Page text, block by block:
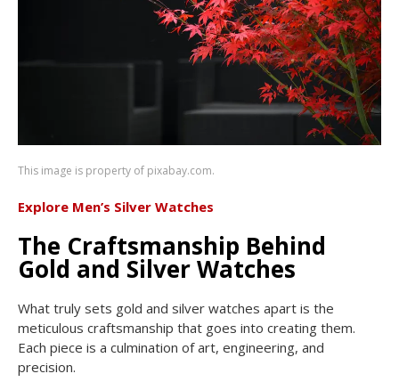
This image is property of pixabay.com.
Explore Men’s Silver Watches
The Craftsmanship Behind
Gold and Silver Watches
What truly sets gold and silver watches apart is the
meticulous craftsmanship that goes into creating them.
Each piece is a culmination of art, engineering, and
precision.